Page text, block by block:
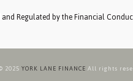
Regulated by the Financial
2025 YORK LANE FINANCE All rights